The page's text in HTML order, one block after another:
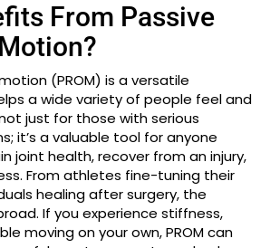
From Passive
(PROM) is a versatile
a wide variety of people feel and
just for those with serious
it’s a valuable tool for anyone
joint health, recover from an injury,
From athletes fine-tuning their
healing after surgery, the
If you experience stiffness,
moving on your own, PROM can